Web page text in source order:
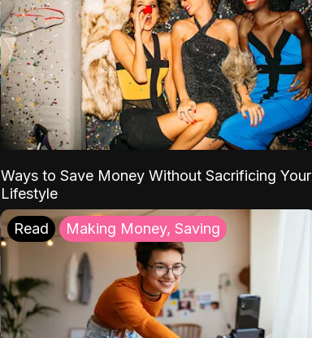
Ways to Save Money Without Sacrificing Your
Lifestyle
Read Making Money, Saving